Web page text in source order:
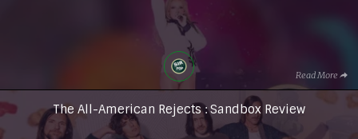
Read More
The All-American Rejects : Sandbox Review